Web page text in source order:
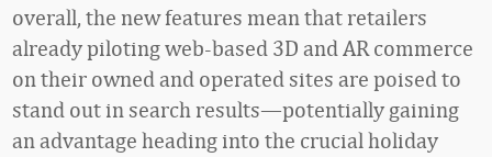
overall, the new features mean that retailers
already piloting web-based 3D and AR commerce
on their owned and operated sites are poised to
stand out in search results—potentially gaining
an advantage heading into the crucial holiday